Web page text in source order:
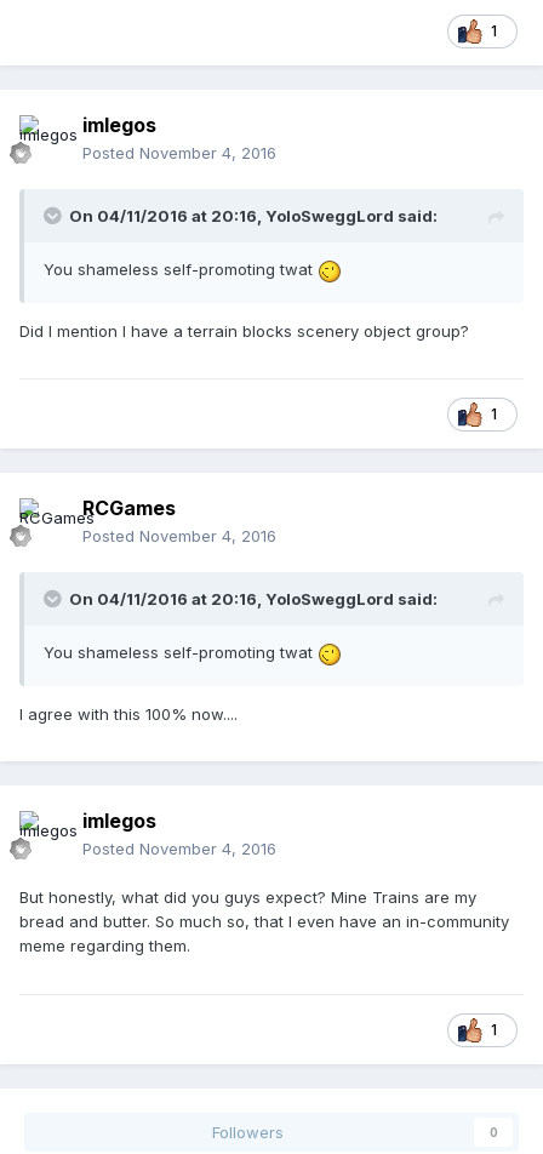
1
imlegos
Posted November 4, 2016
On 04/11/2016 at 20:16, YoloSweggLord said:
You shameless self-promoting twat
Did I mention I have a terrain blocks scenery object group?
1
RCGames
Posted November 4, 2016
On 04/11/2016 at 20:16, YoloSweggLord said:
You shameless self-promoting twat
I agree with this 100% now....
imlegos
Posted November 4, 2016
But honestly, what did you guys expect? Mine Trains are my
bread and butter. So much so, that I even have an in-community
meme regarding them.
1
Followers 0